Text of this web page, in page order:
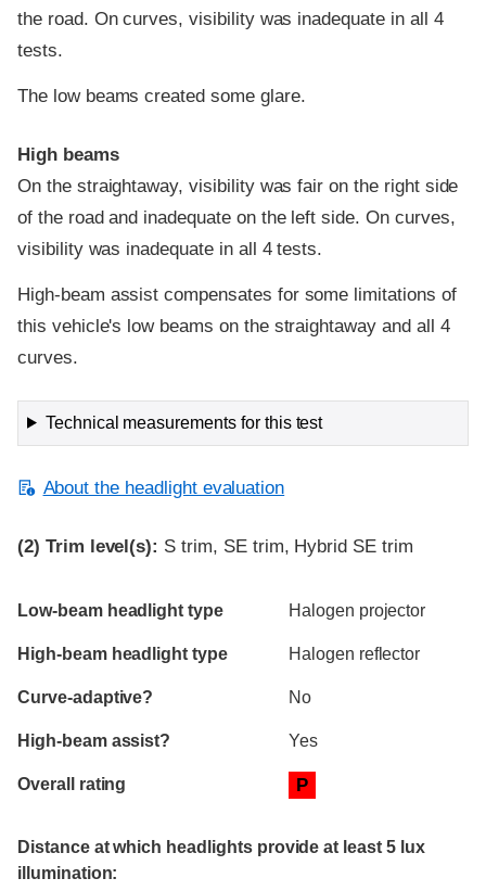
the road. On curves, visibility was inadequate in all 4
tests.
The low beams created some glare.
High beams
On the straightaway, visibility was fair on the right side
of the road and inadequate on the left side. On curves,
visibility was inadequate in all 4 tests.
High-beam assist compensates for some limitations of
this vehicle's low beams on the straightaway and all 4
curves.
Technical measurements for this test
About the headlight evaluation
(2) Trim level(s): S trim, SE trim, Hybrid SE trim
Evaluation criteria
Rating
Low-beam headlight type Halogen projector
High-beam headlight type Halogen reflector
Curve-adaptive? No
High-beam assist? Yes
Overall rating P
Distance at which headlights provide at least 5 lux
illumination: